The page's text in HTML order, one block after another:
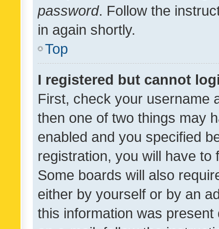
password. Follow the
in again shortly.
Top
I registered but cannot
First, check your username
then one of two things may
enabled and you specified
registration, you will have
Some boards will also
either by yourself or by an
this information was